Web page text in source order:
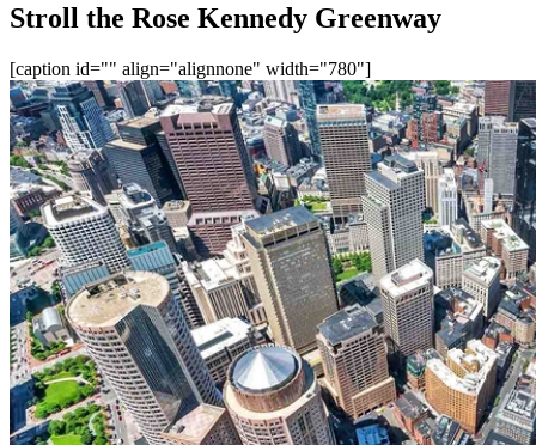
Stroll the Rose Kennedy Greenway
[caption id="" align="alignnone" width="780"]